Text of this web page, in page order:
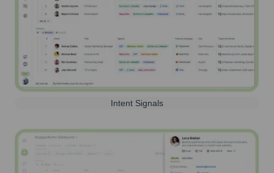
Intent Signals